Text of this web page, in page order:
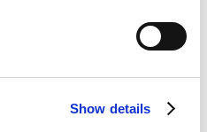
Show details